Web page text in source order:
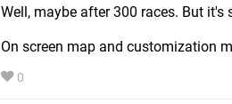
Well, maybe after 300 races. But
On screen map and customization
0